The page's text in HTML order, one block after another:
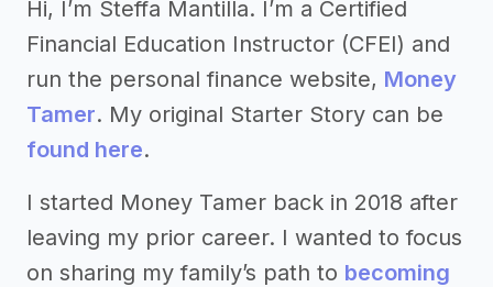
Hi, I’m Steffa Mantilla. I’m a Certified
Financial Education Instructor (CFEI) and
run the personal finance website, Money
Tamer. My original Starter Story can be
found here.
I started Money Tamer back in 2018 after
leaving my prior career. I wanted to focus
on sharing my family’s path to becoming